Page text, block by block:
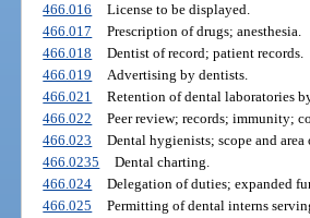
466.016
License to be displayed.
466.017
Prescription of drugs; anesthesia.
466.018
Dentist of record; patient records.
466.019
Advertising by dentists.
466.021
Retention of dental laboratories
466.022
Peer review; records; immunity;
466.023
Dental hygienists; scope and area
466.0235
Dental charting.
466.024
Delegation of duties; expanded
466.025
Permitting of dental interns